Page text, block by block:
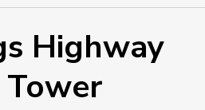
Highway